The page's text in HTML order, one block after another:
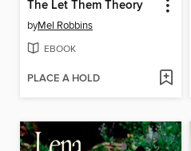
The Let Them Theory
byMel Robbins
EBOOK
PLACE A HOLD